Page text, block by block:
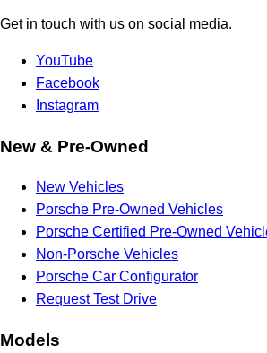
Get in touch with us on social media.
YouTube
Facebook
Instagram
New & Pre-Owned
New Vehicles
Porsche Pre-Owned Vehicles
Porsche Certified Pre-Owned
Non-Porsche Vehicles
Porsche Car Configurator
Request Test Drive
Models